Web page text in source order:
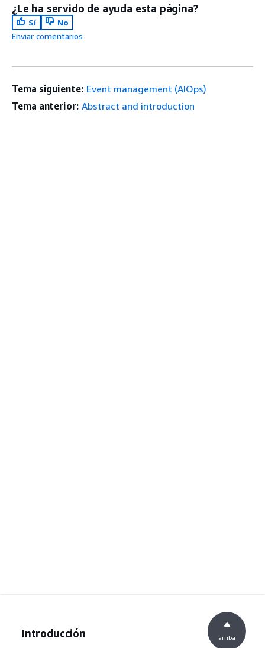
¿Le ha servido de ayuda esta página?
Sí
No
Enviar comentarios
Tema siguiente: Event management (AIOps)
Tema anterior: Abstract and introduction
Introducción arriba